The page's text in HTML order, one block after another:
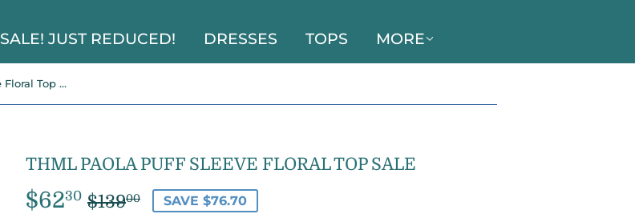
SALE! JUST REDUCED! DRESSES TOPS MORE
THML Paola Puff Sleeve Floral Top SALE
THML PAOLA PUFF SLEEVE FLORAL TOP SALE
$6230 $13900
REGULAR
$139.00
SALE
$62.30
SAVE $76.70